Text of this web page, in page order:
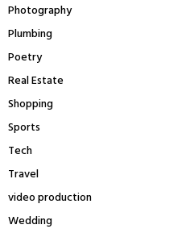
Photography
Plumbing
Poetry
Real Estate
Shopping
Sports
Tech
Travel
video production
Wedding